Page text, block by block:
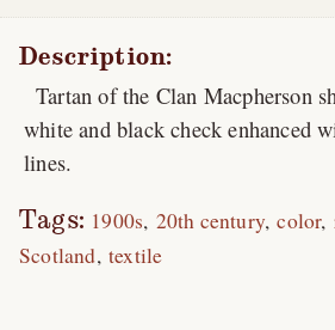
Description:
Tartan of the Clan Macpherson
white and black check enhanced
lines.
Tags: 1900s 20th century color
Scotland textile